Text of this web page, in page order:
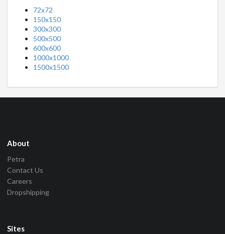
72x72
150x150
300x300
500x500
600x600
1000x1000
1500x1500
About
Petra
Contact Us
Careers
Dropshipping
Sites